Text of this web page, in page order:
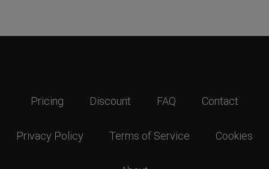
Pricing Discount FAQ Contact
Privacy Policy Terms of Service Cookies